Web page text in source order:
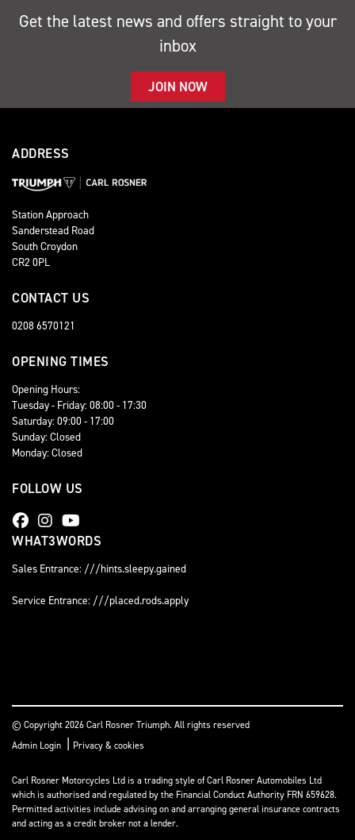
Get the latest news and offers straight to your
inbox
JOIN NOW
ADDRESS
Station Approach
Sanderstead Road
South Croydon
CR2 0PL
CONTACT US
0208 6570121
OPENING TIMES
Opening Hours:
Tuesday - Friday: 08:00 - 17:30
Saturday: 09:00 - 17:00
Sunday: Closed
Monday: Closed
FOLLOW US
WHAT3WORDS
Sales Entrance: ///hints.sleepy.gained
Service Entrance: ///placed.rods.apply
© Copyright 2026 Carl Rosner Triumph. All rights reserved
Admin Login | Privacy & cookies
Carl Rosner Motorcycles Ltd is a trading style of Carl Rosner Automobiles Ltd
which is authorised and regulated by the Financial Conduct Authority FRN 659628.
Permitted activities include advising on and arranging general insurance contracts
and acting as a credit broker not a lender.